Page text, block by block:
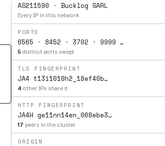
AS211590 · Bucklog SARL
Every IP in this network
PORTS
6565 · 8452 · 3702 · 9999 …
5 distinct ports swept
TLS FINGERPRINT
JA4 t13i1010h2_18ef40b…
4 other IPs share it
HTTP FINGERPRINT
JA4H ge11nn14en_068ebe3…
17 peers in the cluster
ORIGIN